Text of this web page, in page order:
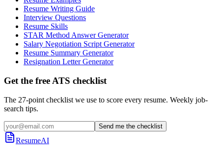
Resume Writing Guide
Interview Questions
Resume Skills
STAR Method Answer Generator
Salary Negotiation Script Generator
Resume Summary Generator
Resignation Letter Generator
Get the free ATS checklist
The 27-point checklist we use to score every resume. Weekly job-
search tips.
Send me the checklist
ResumeAI